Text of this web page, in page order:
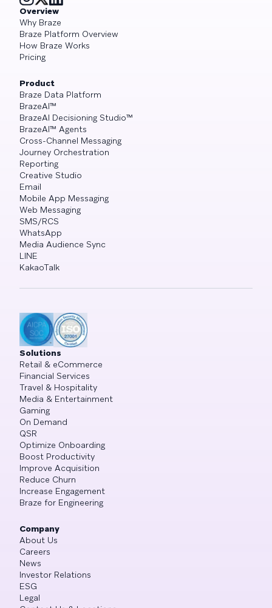
Overview
Why Braze
Braze Platform Overview
How Braze Works
Pricing
Product
Braze Data Platform
BrazeAI™
BrazeAI Decisioning Studio™
BrazeAI™ Agents
Cross-Channel Messaging
Journey Orchestration
Reporting
Creative Studio
Email
Mobile App Messaging
Web Messaging
SMS/RCS
WhatsApp
Media Audience Sync
LINE
KakaoTalk
Solutions
Retail & eCommerce
Financial Services
Travel & Hospitality
Media & Entertainment
Gaming
On Demand
QSR
Optimize Onboarding
Boost Productivity
Improve Acquisition
Reduce Churn
Increase Engagement
Braze for Engineering
Company
About Us
Careers
News
Investor Relations
ESG
Legal